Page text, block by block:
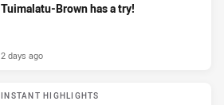
Tuimalatu-Brown has a try!
2 days ago
INSTANT HIGHLIGHTS